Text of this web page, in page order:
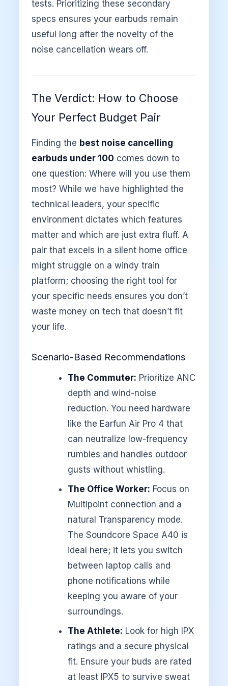
tests. Prioritizing these secondary
specs ensures your earbuds remain
useful long after the novelty of the
noise cancellation wears off.
The Verdict: How to Choose
Your Perfect Budget Pair
Finding the best noise cancelling
earbuds under 100 comes down to
one question: Where will you use them
most? While we have highlighted the
technical leaders, your specific
environment dictates which features
matter and which are just extra fluff. A
pair that excels in a silent home office
might struggle on a windy train
platform; choosing the right tool for
your specific needs ensures you don’t
waste money on tech that doesn’t fit
your life.
Scenario-Based Recommendations
The Commuter: Prioritize ANC
depth and wind-noise
reduction. You need hardware
like the Earfun Air Pro 4 that
can neutralize low-frequency
rumbles and handles outdoor
gusts without whistling.
The Office Worker: Focus on
Multipoint connection and a
natural Transparency mode.
The Soundcore Space A40 is
ideal here; it lets you switch
between laptop calls and
phone notifications while
keeping you aware of your
surroundings.
The Athlete: Look for high IPX
ratings and a secure physical
fit. Ensure your buds are rated
at least IPX5 to survive sweat